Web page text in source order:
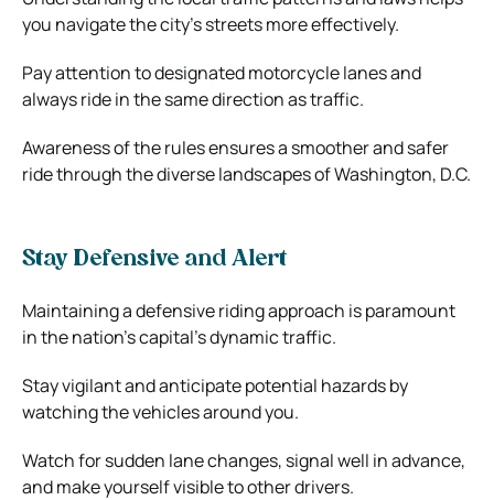
you navigate the city’s streets more effectively.
Pay attention to designated motorcycle lanes and
always ride in the same direction as traffic.
Awareness of the rules ensures a smoother and safer
ride through the diverse landscapes of Washington, D.C.
Stay Defensive and Alert
Maintaining a defensive riding approach is paramount
in the nation’s capital’s dynamic traffic.
Stay vigilant and anticipate potential hazards by
watching the vehicles around you.
Watch for sudden lane changes, signal well in advance,
and make yourself visible to other drivers.